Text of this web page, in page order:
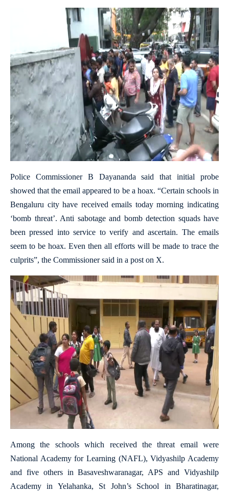
Police Commissioner B Dayananda said that initial probe
showed that the email appeared to be a hoax. “Certain schools in
Bengaluru city have received emails today morning indicating
‘bomb threat’. Anti sabotage and bomb detection squads have
been pressed into service to verify and ascertain. The emails
seem to be hoax. Even then all efforts will be made to trace the
culprits”, the Commissioner said in a post on X.
Among the schools which received the threat email were
National Academy for Learning (NAFL), Vidyashilp Academy
and five others in Basaveshwaranagar, APS and Vidyashilp
Academy in Yelahanka, St John’s School in Bharatinagar,